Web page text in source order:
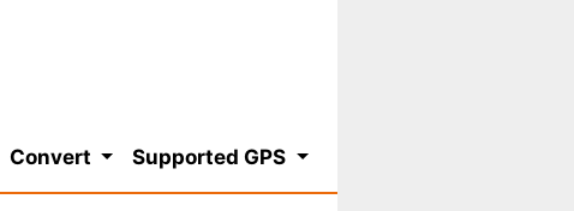
Convert Supported GPS